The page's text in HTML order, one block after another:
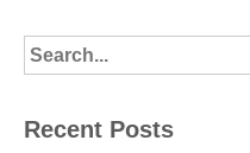
Recent Posts